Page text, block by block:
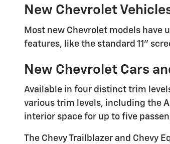
New Chevrolet
Most new Chevrolet models
features, like the standard 11"
New Chevrolet Cars
Available in four distinct trim
various trim levels, including the
interior space for up to five
The Chevy Trailblazer and Chevy